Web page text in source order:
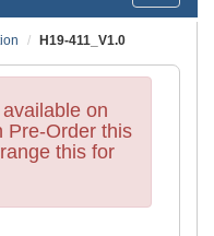
H19-411_V1.0
on
Pre-Order this
this for